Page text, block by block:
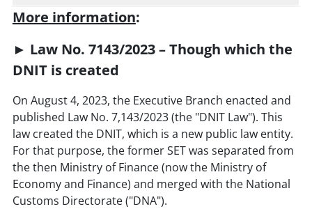
More information:
► Law No. 7143/2023 – Though which the
DNIT is created
On August 4, 2023, the Executive Branch enacted and
published Law No. 7,143/2023 (the "DNIT Law"). This
law created the DNIT, which is a new public law entity.
For that purpose, the former SET was separated from
the then Ministry of Finance (now the Ministry of
Economy and Finance) and merged with the National
Customs Directorate ("DNA").